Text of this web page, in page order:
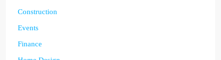
Construction
Events
Finance